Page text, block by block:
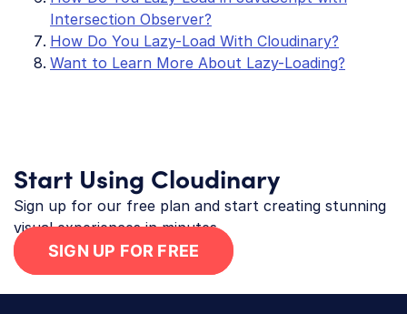
Intersection Observer?
How Do You Lazy-Load With Cloudinary?
Want to Learn More About Lazy-Loading?
Start Using Cloudinary
Sign up for our free plan and start creating stunning
visual experiences in minutes.
SIGN UP FOR FREE